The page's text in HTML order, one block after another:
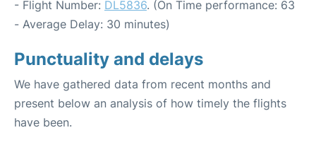
- Flight Number: DL5836. (On Time performance: 63
- Average Delay: 30 minutes)
Punctuality and delays
We have gathered data from recent months and
present below an analysis of how timely the flights
have been.